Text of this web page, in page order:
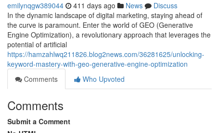
emilynqgw389044 411 days ago News
Discuss
In the dynamic landscape of digital marketing, staying ahead of
the curve is paramount. Enter the world of GEO (Generative
Engine Optimization), a revolutionary approach that leverages the
potential of artificial
https://hamzahlwq211826.blog2news.com/36281625/unlocking-
keyword-mastery-with-geo-generative-engine-optimization
Comments
Who Upvoted
Comments
Submit a Comment